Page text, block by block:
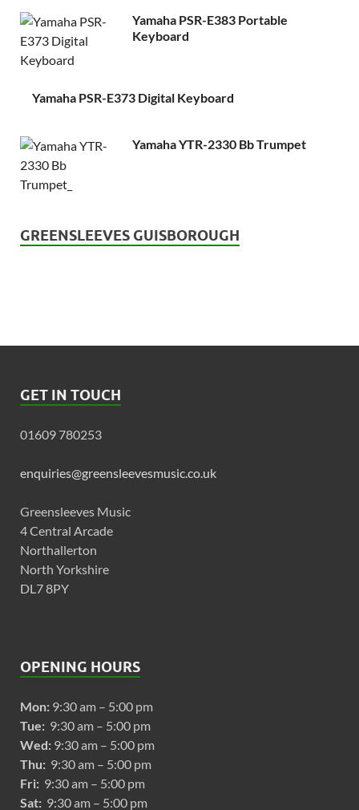
Yamaha PSR-E383 Portable
Keyboard
Yamaha PSR-E373 Digital Keyboard
Yamaha YTR-2330 Bb Trumpet
GREENSLEEVES GUISBOROUGH
GET IN TOUCH
01609 780253
enquiries@greensleevesmusic.co.uk
Greensleeves Music
4 Central Arcade
Northallerton
North Yorkshire
DL7 8PY
OPENING HOURS
Mon: 9:30 am – 5:00 pm
Tue: 9:30 am – 5:00 pm
Wed: 9:30 am – 5:00 pm
Thu: 9:30 am – 5:00 pm
Fri: 9:30 am – 5:00 pm
Sat: 9:30 am – 5:00 pm